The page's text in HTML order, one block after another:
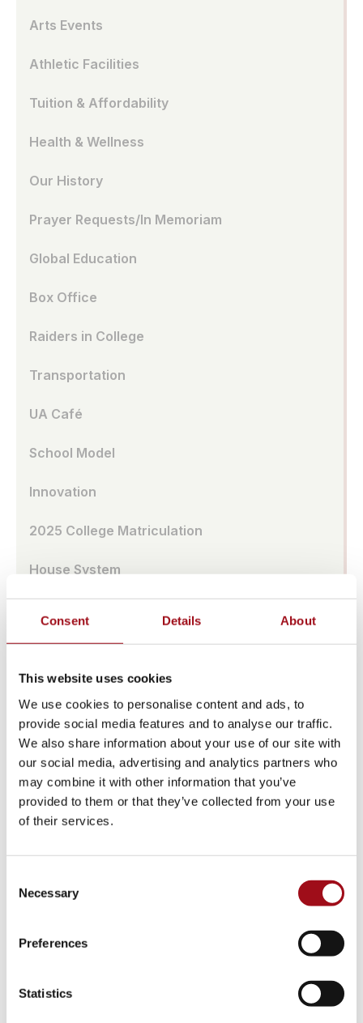
Consent Details About
This website uses cookies
We use cookies to personalise content and ads, to
provide social media features and to analyse our traffic.
We also share information about your use of our site with
our social media, advertising and analytics partners who
may combine it with other information that you’ve
provided to them or that they’ve collected from your use
of their services.
Selection
Necessary
Preferences
Statistics
Arts Events
Athletic Facilities
Tuition & Affordability
Health & Wellness
Our History
Prayer Requests/In Memoriam
Global Education
Box Office
Raiders in College
Transportation
UA Café
School Model
Innovation
2025 College Matriculation
House System
School Store
Benefits of All-Girl School
Extended Day
Center for Success
Strategic Plan
Facility Rentals